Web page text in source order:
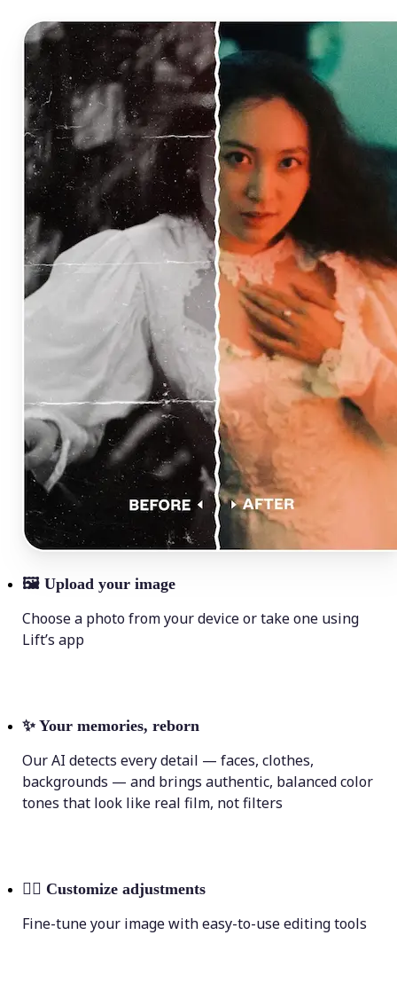
🖼 Upload your image
Choose a photo from your device or take one using
Lift’s app
✨ Your memories, reborn
Our AI detects every detail — faces, clothes,
backgrounds — and brings authentic, balanced color
tones that look like real film, not filters
💁‍♀️ Customize adjustments
Fine-tune your image with easy-to-use editing tools